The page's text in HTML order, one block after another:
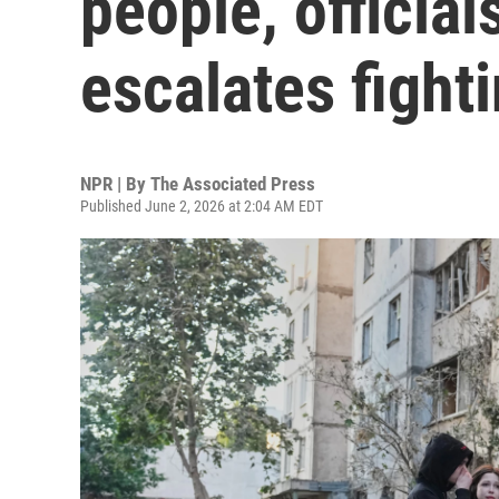
escalates
NPR | By The Associated Press
Published June 2, 2026 at 2:04 AM EDT